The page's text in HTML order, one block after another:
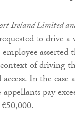
Ireland Limited
to drive
employee
of driving
In the case
pay